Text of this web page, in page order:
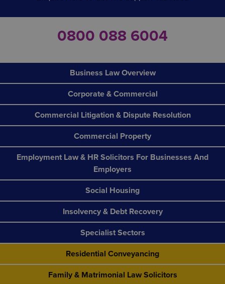
0800 088 6004
Business Law Overview
Corporate & Commercial
Commercial Litigation & Dispute Resolution
Commercial Property
Employment Law & HR Solicitors For Businesses And
Employers
Social Housing
Insolvency & Debt Recovery
Specialist Sectors
Residential Conveyancing
Family & Matrimonial Law Solicitors